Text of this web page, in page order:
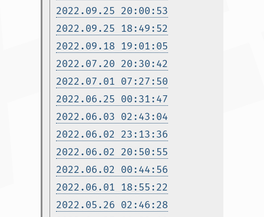
2022.09.25 20:00:53
2022.09.25 18:49:52
2022.09.18 19:01:05
2022.07.20 20:30:42
2022.07.01 07:27:50
2022.06.25 00:31:47
2022.06.03 02:43:04
2022.06.02 23:13:36
2022.06.02 20:50:55
2022.06.02 00:44:56
2022.06.01 18:55:22
2022.05.26 02:46:28